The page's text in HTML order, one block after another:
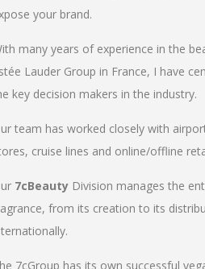
your brand.
many years of experience in the
Lauder Group in France, I have
key decision makers in the industry.
team has worked closely with
cruise lines and online/offline
7cBeauty Division manages the
from its creation to its
7cGroup has its own successful